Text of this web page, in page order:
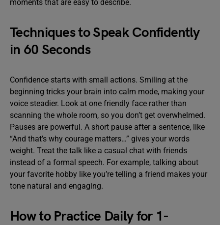
moments that are easy to describe.
Techniques to Speak Confidently
in 60 Seconds
Confidence starts with small actions. Smiling at the
beginning tricks your brain into calm mode, making your
voice steadier. Look at one friendly face rather than
scanning the whole room, so you don’t get overwhelmed.
Pauses are powerful. A short pause after a sentence, like
“And that’s why courage matters…” gives your words
weight. Treat the talk like a casual chat with friends
instead of a formal speech. For example, talking about
your favorite hobby like you’re telling a friend makes your
tone natural and engaging.
How to Practice Daily for 1-